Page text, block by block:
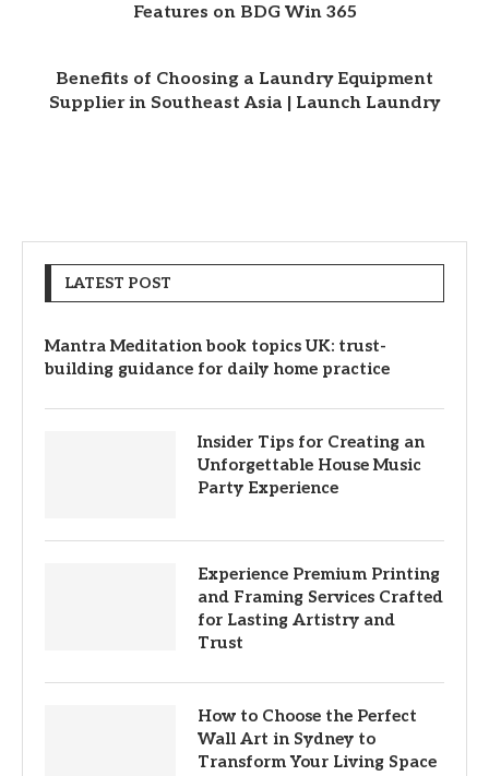
Features on BDG Win 365
Benefits of Choosing a Laundry Equipment
Supplier in Southeast Asia | Launch Laundry
LATEST POST
Mantra Meditation book topics UK: trust-
building guidance for daily home practice
Insider Tips for Creating an
Unforgettable House Music
Party Experience
Experience Premium Printing
and Framing Services Crafted
for Lasting Artistry and
Trust
How to Choose the Perfect
Wall Art in Sydney to
Transform Your Living Space